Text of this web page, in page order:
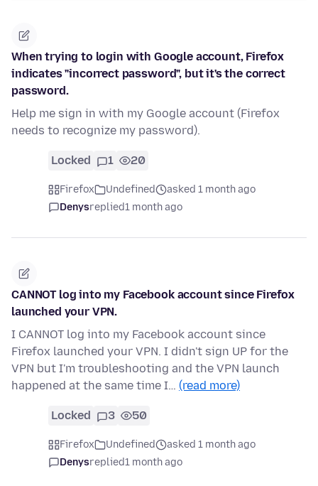
When trying to login with Google account, Firefox
indicates "incorrect password", but it's the correct
password.
Help me sign in with my Google account (Firefox
needs to recognize my password).
Locked 1 20
Firefox Undefined
asked 1 month ago
Denysreplied1 month ago
CANNOT log into my Facebook account since Firefox
launched your VPN.
I CANNOT log into my Facebook account since
Firefox launched your VPN. I didn't sign UP for the
VPN but I'm troubleshooting and the VPN launch
happened at the same time I… (read more)
Locked 3 50
Firefox Undefined
asked 1 month ago
Denysreplied1 month ago